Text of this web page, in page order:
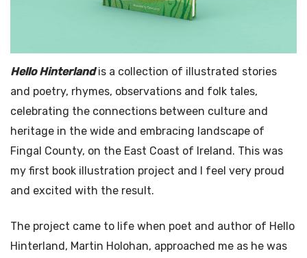
Hello Hinterlandis a collection of illustrated stories
and poetry, rhymes, observations and folk tales,
celebrating the connections between culture and
heritage in the wide and embracing landscape of
Fingal County, on the East Coast of Ireland. This was
my first book illustration project and I feel very proud
and excited with the result.
The project came to life when poet and author of Hello
Hinterland, Martin Holohan, approached me as he was